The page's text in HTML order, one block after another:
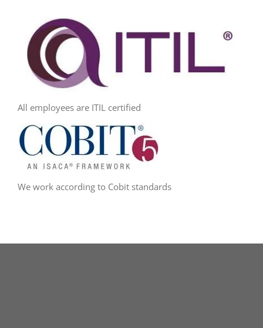
All employees are ITIL certified
We work according to Cobit standards